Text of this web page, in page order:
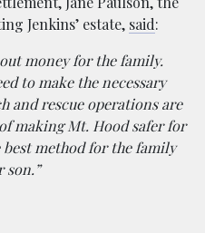
Jenkins’ estate, said:
money for the family.
to make the necessary
and rescue operations are
making Mt. Hood safer for
method for the family
son.”